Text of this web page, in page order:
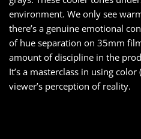
environment. We only see
there’s a genuine emotional
of hue separation on 35mm
amount of discipline in the
It’s a masterclass in using
viewer’s perception of reality.